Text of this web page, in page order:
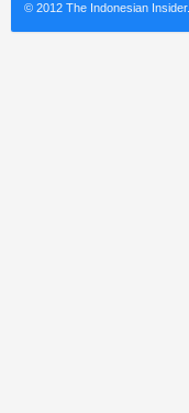
© 2012 The Indonesian Insider.